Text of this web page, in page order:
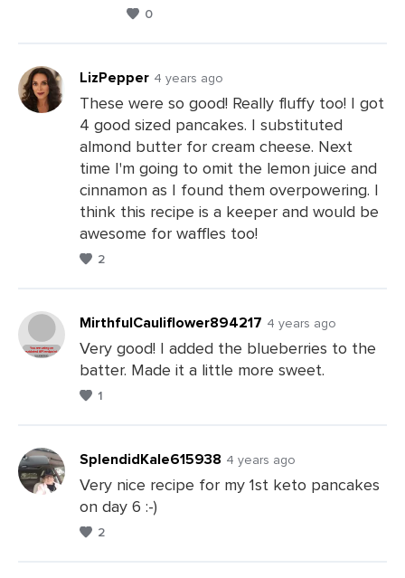
0
Leave
Comments
LizPepper 4 years ago
These were so good! Really fluffy too! I got
4 good sized pancakes. I substituted
almond butter for cream cheese. Next
time I'm going to omit the lemon juice and
cinnamon as I found them overpowering. I
think this recipe is a keeper and would be
awesome for waffles too!
2
Leave
MirthfulCauliflower894217 4 years ago
Very good! I added the blueberries to the
batter. Made it a little more sweet.
1
Leave
SplendidKale615938 4 years ago
Very nice recipe for my 1st keto pancakes
on day 6 :-)
2